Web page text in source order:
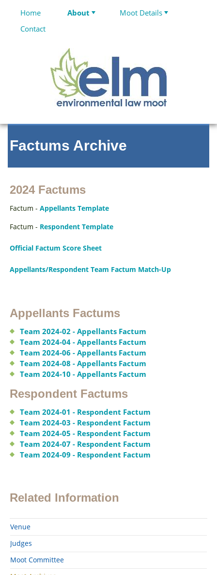
Home About
Moot Details
Contact
Factums Archive
2024 Factums
Factum -Appellants Template
Factum - Respondent Template
Official Factum Score Sheet
Appellants/Respondent Team Factum Match-Up
Appellants Factums
Team 2024-02 - Appellants Factum
Team 2024-04 - Appellants Factum
Team 2024-06 - Appellants Factum
Team 2024-08 - Appellants Factum
Team 2024-10 - Appellants Factum
Respondent Factums
Team 2024-01 - Respondent Factum
Team 2024-03 - Respondent Factum
Team 2024-05 - Respondent Factum
Team 2024-07 - Respondent Factum
Team 2024-09 - Respondent Factum
Related Information
Venue
Judges
Moot Committee